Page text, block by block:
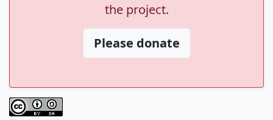
the project.
Please donate